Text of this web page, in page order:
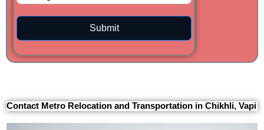
Submit
Contact Metro Relocation and Transportation in Chikhli, Vapi